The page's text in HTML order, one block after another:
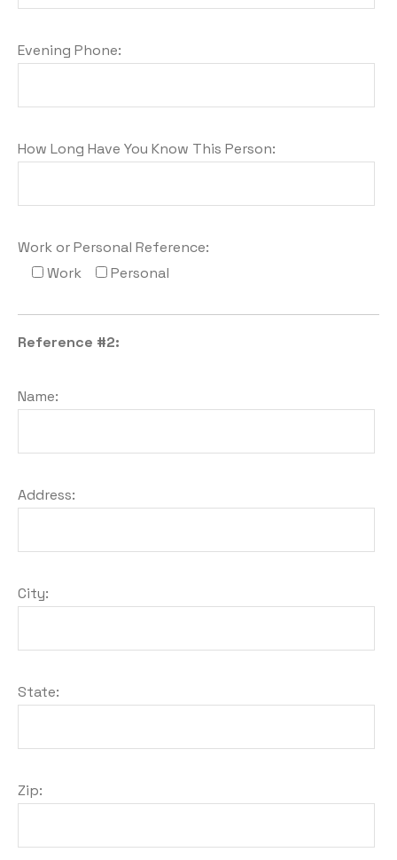
Evening Phone:
How Long Have You Know This Person:
Work or Personal Reference:
Work
Personal
Reference #2:
Name:
Address:
City:
State:
Zip: